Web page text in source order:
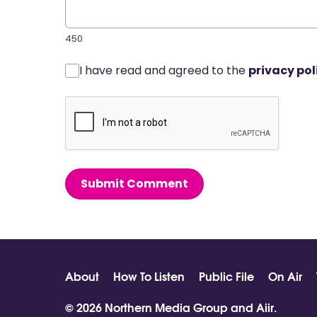
450
I have read and agreed to the privacy
Submit Comment
About How To Listen Public File On Air
© 2026 Northern Media Group and Aiir.